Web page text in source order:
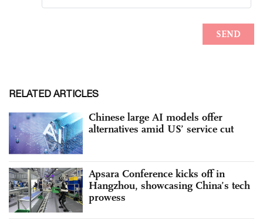
RELATED ARTICLES
Chinese large AI models offer
alternatives amid US’ service cut
Apsara Conference kicks off in
Hangzhou, showcasing China’s tech
prowess